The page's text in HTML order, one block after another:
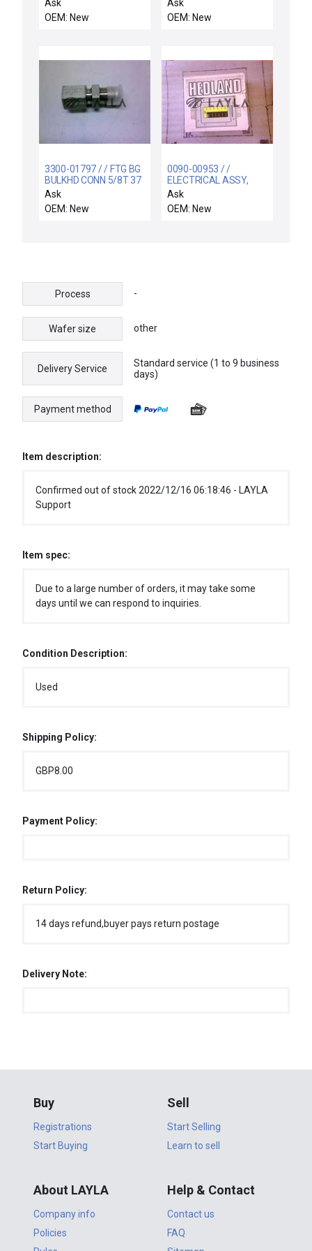
Ask
OEM: New
Ask
OEM: New
3300-01797 / / FTG BG
BULKHD CONN 5/8T 37
DEG FLARE X 1/2 SST
Ask
OEM: New
0090-00953 / /
ELECTRICAL ASSY,
HEDLAND WATER
FLOW SWITCH
Ask
OEM: New
Process -
Wafer size other
Delivery Service
Standard service (1 to 9 business
days)
Payment method
Item description:
Confirmed out of stock 2022/12/16 06:18:46 - LAYLA
Support
Item spec:
Due to a large number of orders, it may take some
days until we can respond to inquiries.
Condition Description:
Used
Shipping Policy:
GBP8.00
Payment Policy:
Return Policy:
14 days refund,buyer pays return postage
Delivery Note:
Buy
Registrations
Start Buying
Sell
Start Selling
Learn to sell
About LAYLA
Company info
Policies
Help & Contact
Contact us
FAQ